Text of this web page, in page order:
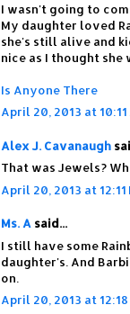
I wasn't going to
My daughter loved
she's still alive and
nice as I thought she
Is Anyone There
April 20, 2013 at 10:11
Alex J. Cavanaugh
That was Jewels?
April 20, 2013 at 12:11
Ms. A said...
I still have some
daughter's. And
on.
April 20, 2013 at 12:18